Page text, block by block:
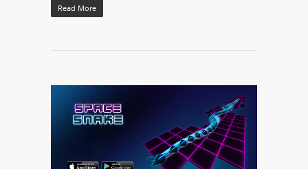
Read More